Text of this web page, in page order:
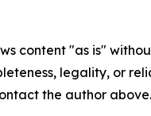
content "as is"
legality, or
the author above.